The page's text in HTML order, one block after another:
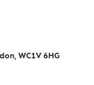
WC1V 6HG